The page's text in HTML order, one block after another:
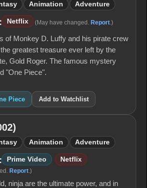
Animation Adventure
Netflix (May have changed. Report .)
of Monkey D. Luffy and his pirate crew
greatest treasure ever left by the
Gold Roger. The famous mystery
"One Piece".
Piece Add to Watchlist
Animation Adventure
Prime Video Netflix
Report.)
ninja are the ultimate power, and in